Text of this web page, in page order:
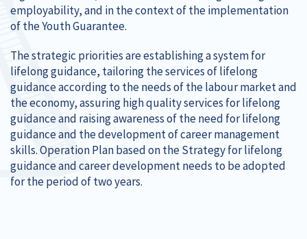
employability, and in the context of the implementation
of the Youth Guarantee.
The strategic priorities are establishing a system for
lifelong guidance, tailoring the services of lifelong
guidance according to the needs of the labour market and
the economy, assuring high quality services for lifelong
guidance and raising awareness of the need for lifelong
guidance and the development of career management
skills. Operation Plan based on the Strategy for lifelong
guidance and career development needs to be adopted
for the period of two years.